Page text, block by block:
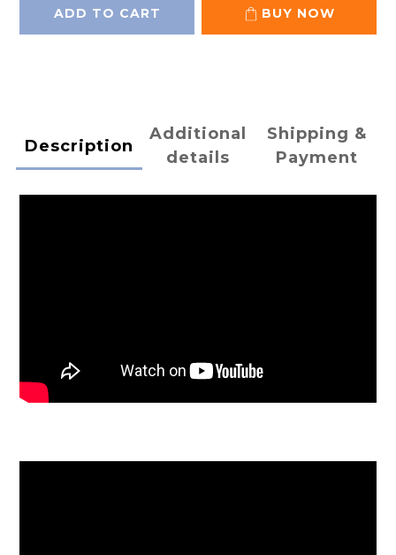
ADD TO CART BUY NOW
Description
Additional
details
Shipping &
Payment